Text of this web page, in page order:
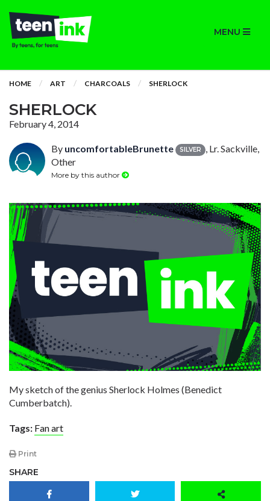
MENU
HOME ART CHARCOALS SHERLOCK
SHERLOCK
February 4, 2014
By uncomfortableBrunette SILVER
, Lr. Sackville,
Other
More by this author
My sketch of the genius Sherlock Holmes (Benedict
Cumberbatch).
Tags: Fan art
Print
SHARE